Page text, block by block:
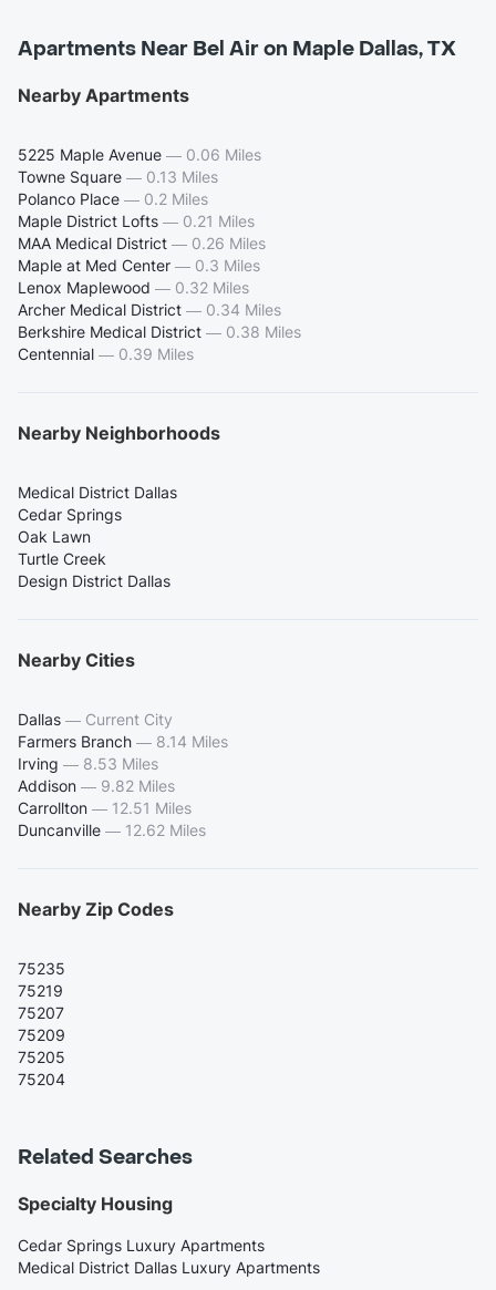
Apartments Near Bel Air on Maple Dallas, TX
Nearby Apartments
5225 Maple Avenue — 0.06 Miles
Towne Square — 0.13 Miles
Polanco Place — 0.2 Miles
Maple District Lofts — 0.21 Miles
MAA Medical District — 0.26 Miles
Maple at Med Center — 0.3 Miles
Lenox Maplewood — 0.32 Miles
Archer Medical District — 0.34 Miles
Berkshire Medical District — 0.38 Miles
Centennial — 0.39 Miles
Nearby Neighborhoods
Medical District Dallas
Cedar Springs
Oak Lawn
Turtle Creek
Design District Dallas
Nearby Cities
Dallas — Current City
Farmers Branch — 8.14 Miles
Irving — 8.53 Miles
Addison — 9.82 Miles
Carrollton — 12.51 Miles
Duncanville — 12.62 Miles
Nearby Zip Codes
75235
75219
75207
75209
75205
75204
Related Searches
Specialty Housing
Cedar Springs Luxury Apartments
Medical District Dallas Luxury Apartments